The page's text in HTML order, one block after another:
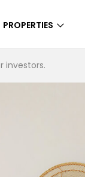
PROPERTIES
investors.